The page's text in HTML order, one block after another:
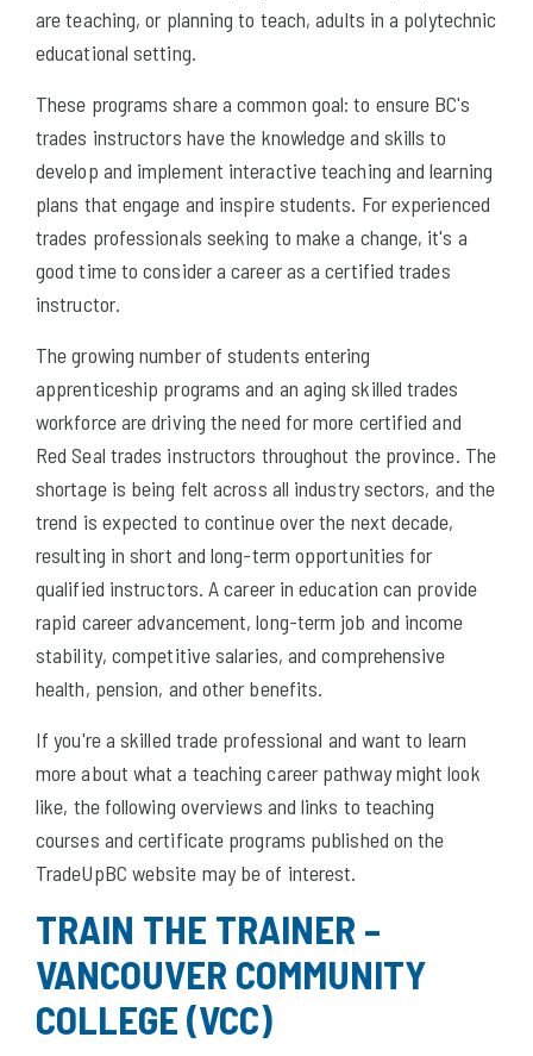
are teaching, or planning to teach, adults in a polytechnic
educational setting.
These programs share a common goal: to ensure BC's
trades instructors have the knowledge and skills to
develop and implement interactive teaching and learning
plans that engage and inspire students. For experienced
trades professionals seeking to make a change, it's a
good time to consider a career as a certified trades
instructor.
The growing number of students entering
apprenticeship programs and an aging skilled trades
workforce are driving the need for more certified and
Red Seal trades instructors throughout the province. The
shortage is being felt across all industry sectors, and the
trend is expected to continue over the next decade,
resulting in short and long-term opportunities for
qualified instructors. A career in education can provide
rapid career advancement, long-term job and income
stability, competitive salaries, and comprehensive
health, pension, and other benefits.
If you're a skilled trade professional and want to learn
more about what a teaching career pathway might look
like, the following overviews and links to teaching
courses and certificate programs published on the
TradeUpBC website may be of interest.
TRAIN THE TRAINER –
VANCOUVER COMMUNITY
COLLEGE (VCC)